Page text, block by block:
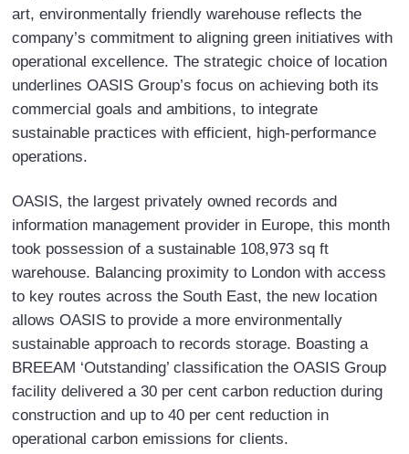
art, environmentally friendly warehouse reflects the
company’s commitment to aligning green initiatives with
operational excellence. The strategic choice of location
underlines OASIS Group’s focus on achieving both its
commercial goals and ambitions, to integrate
sustainable practices with efficient, high-performance
operations.
OASIS, the largest privately owned records and
information management provider in Europe, this month
took possession of a sustainable 108,973 sq ft
warehouse. Balancing proximity to London with access
to key routes across the South East, the new location
allows OASIS to provide a more environmentally
sustainable approach to records storage. Boasting a
BREEAM ‘Outstanding’ classification the OASIS Group
facility delivered a 30 per cent carbon reduction during
construction and up to 40 per cent reduction in
operational carbon emissions for clients.